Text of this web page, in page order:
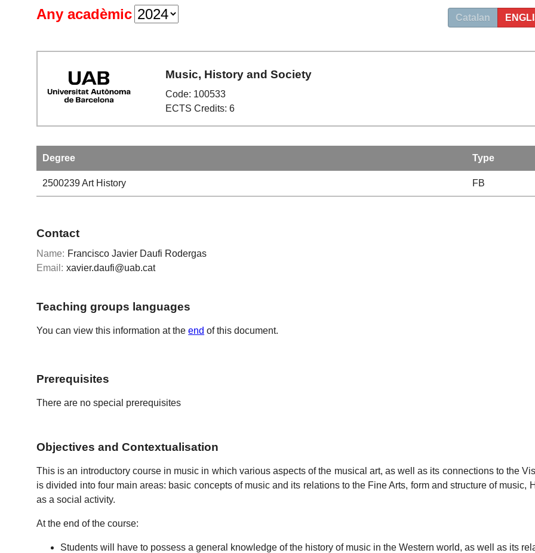
Catalan
Any acadèmic
Music, History and Society
Code: 100533
ECTS Credits: 6
Degree Type
2500239Art History FB
Contact
Name: Francisco Javier Daufi Rodergas
Email: xavier.daufi@uab.cat
Teaching groups languages
You can view this information at theend of this document.
Prerequisites
There are no special prerequisites
Objectives and Contextualisation
This is an introductory course in music in which various aspects of the musical art, as well as its connections to the
is divided into four main areas: basic concepts of music and its relations to the Fine Arts, form and structure of music,
as a social activity.
At the end of the course:
Students will have to possess a general knowledge of the history of music in the Western world, as well as its